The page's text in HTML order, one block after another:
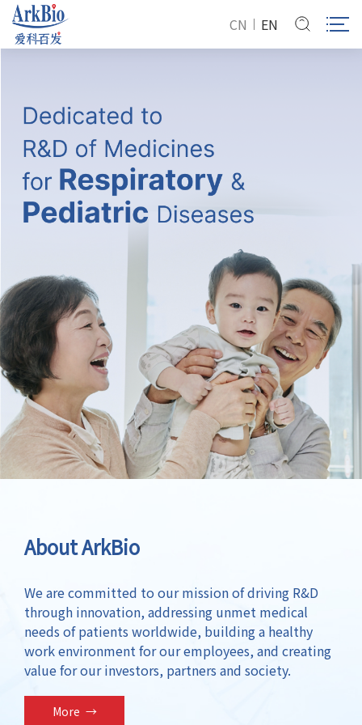
CN EN
About ArkBio
We are committed to our mission of driving R&D
through innovation, addressing unmet medical
needs of patients worldwide, building a healthy
work environment for our employees, and creating
value for our investors, partners and society.
More →